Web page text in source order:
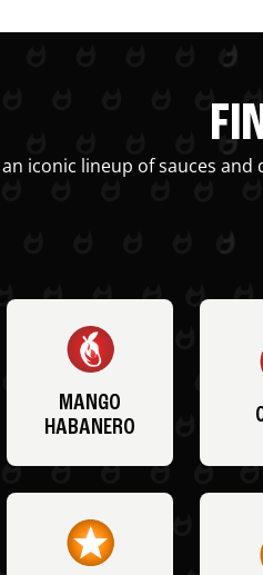
iconic lineup of sauces
MANGO
HABANERO